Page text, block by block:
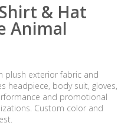
& Hat
Animal
plush exterior fabric and
headpiece, body suit, gloves,
and promotional
Custom color and